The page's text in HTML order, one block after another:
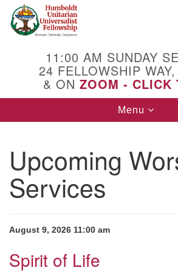
Google
Map
11:00 AM SUNDAY
24 FELLOWSHIP
& ON ZOOM - CLICK
Toggle
navigation
Menu
Upcoming
Services
August 9, 2026 11:00 am
Spirit of Life